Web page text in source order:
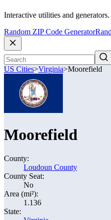
Interactive utilities and generators.
Random ZIP Code Generator
US Cities>Virginia>Moorefield
Moorefield
County:
Loudoun County
County Seat:
No
Area (mi²):
1.136
State: